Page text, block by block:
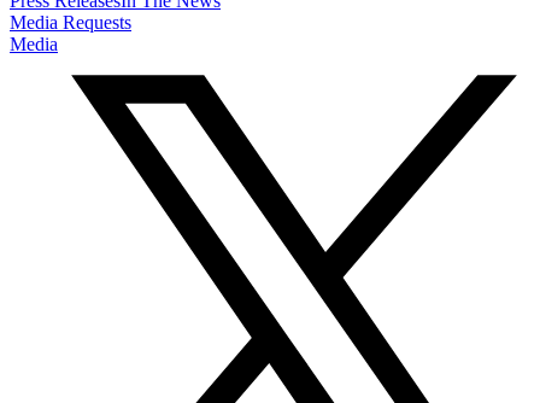
Media Requests
Media